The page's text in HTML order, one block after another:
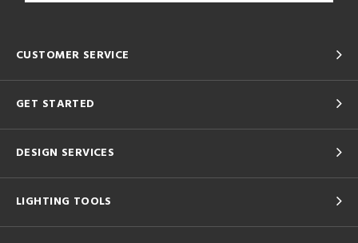
CUSTOMER SERVICE
GET STARTED
DESIGN SERVICES
LIGHTING TOOLS